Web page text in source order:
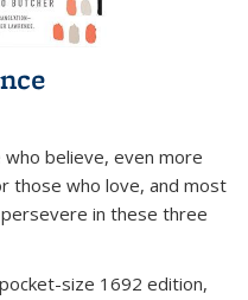
believe, even more
those who love, and most
in these three
size 1692 edition,